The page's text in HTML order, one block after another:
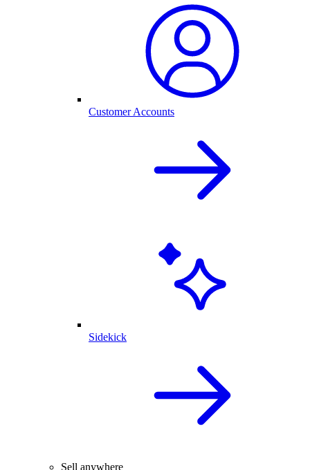
Customer Accounts
Sidekick
Sell anywhere